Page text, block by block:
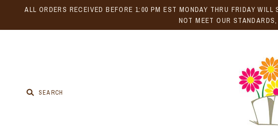
ALL ORDERS RECEIVED BEFORE 1:00 PM EST MONDAY THRU FRIDAY
NOT MEET OUR